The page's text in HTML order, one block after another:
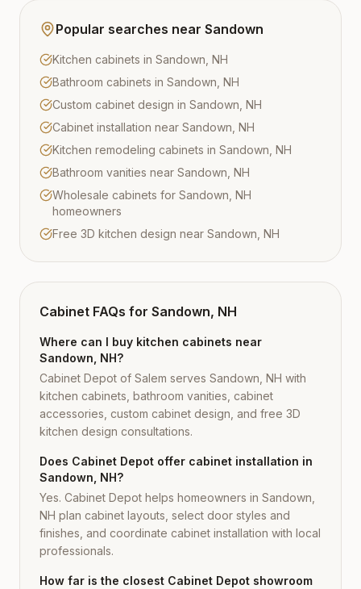
Popular searches near Sandown
Kitchen cabinets in Sandown, NH
Bathroom cabinets in Sandown, NH
Custom cabinet design in Sandown, NH
Cabinet installation near Sandown, NH
Kitchen remodeling cabinets in Sandown, NH
Bathroom vanities near Sandown, NH
Wholesale cabinets for Sandown, NH
homeowners
Free 3D kitchen design near Sandown, NH
Cabinet FAQs for Sandown, NH
Where can I buy kitchen cabinets near
Sandown, NH?
Cabinet Depot of Salem serves Sandown, NH with
kitchen cabinets, bathroom vanities, cabinet
accessories, custom cabinet design, and free 3D
kitchen design consultations.
Does Cabinet Depot offer cabinet installation in
Sandown, NH?
Yes. Cabinet Depot helps homeowners in Sandown,
NH plan cabinet layouts, select door styles and
finishes, and coordinate cabinet installation with local
professionals.
How far is the closest Cabinet Depot showroom